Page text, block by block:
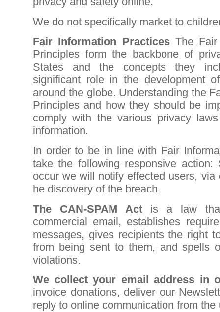
We do not specifically market to
Fair Information Practices The
Principles form the backbone of
States and the concepts they
significant role in the development
around the globe. Understanding the
Principles and how they should be
comply with the various privacy
information.
In order to be in line with Fair
take the following responsive action:
occur we will notify effected users,
he discovery of the breach.
The CAN-SPAM Actis a law
commercial email, establishes
messages, gives recipients the right
from being sent to them, and spells
violations.
We collect your email address in
invoice donations, deliver our
reply to online communication from the